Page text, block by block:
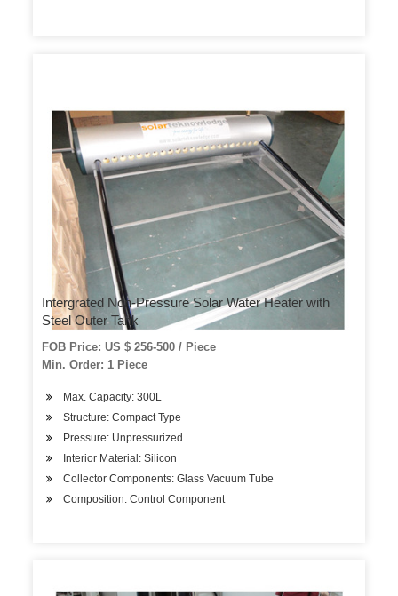
Intergrated Non-Pressure Solar Water Heater with
Steel Outer Tank
FOB Price: US $ 256-500 / Piece
Min. Order: 1 Piece
Max. Capacity: 300L
Structure: Compact Type
Pressure: Unpressurized
Interior Material: Silicon
Collector Components: Glass Vacuum Tube
Composition: Control Component